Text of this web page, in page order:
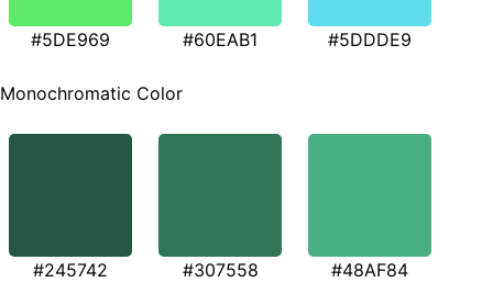
#5DE969 #60EAB1 #5DDDE9
Monochromatic Color
#245742 #307558 #48AF84